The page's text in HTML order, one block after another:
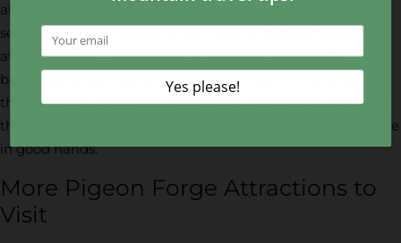
above Wears Valley, which is one of the most gorgeous
sections of the Smokies. While this is a fun year-round
attraction, the most popular time to tour is in the fall
because you can get an amazing glimpse of the foliage in
the trees. The helicopter services are designed to offer you
the safest adventure possible, so you can be assured you are
in good hands.
More Pigeon Forge Attractions to
Visit